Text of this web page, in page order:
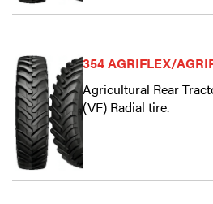
354 AGRIFLEX/
Agricultural Rear
(VF) Radial tire.